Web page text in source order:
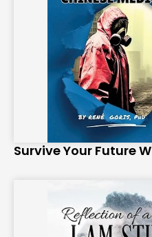
Survive Your Future